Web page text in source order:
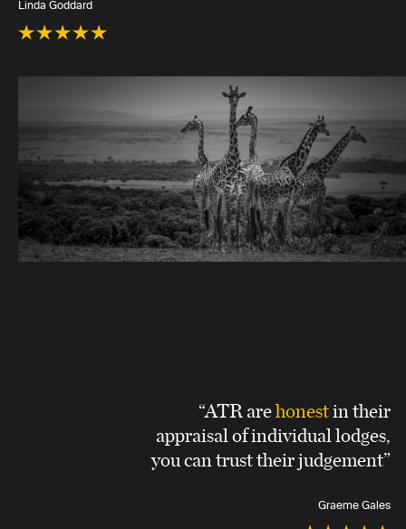
Linda Goddard
“ATR arehonestin their
appraisal of individual lodges,
you can trust their judgement”
Graeme Gales